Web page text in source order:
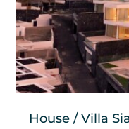
House / Villa